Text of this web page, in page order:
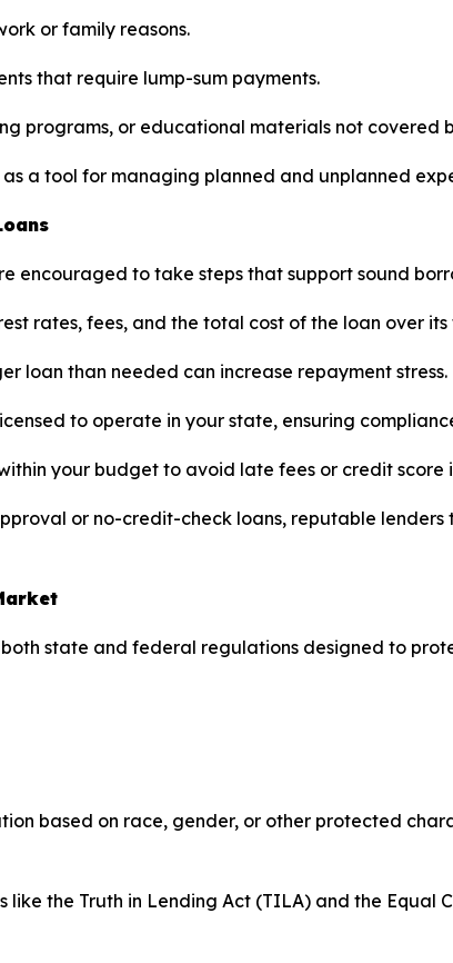
or family reasons.
that require lump-sum payments.
programs, or educational materials not covered
a tool for managing planned and unplanned
encouraged to take steps that support sound
rates, fees, and the total cost of the loan over its
loan than needed can increase repayment stress.
to operate in your state, ensuring
your budget to avoid late fees or credit score
or no-credit-check loans, reputable
state and federal regulations designed to
based on race, gender, or other protected
the Truth in Lending Act (TILA) and the Equal